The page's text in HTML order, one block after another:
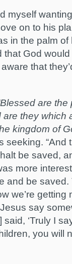
myself
on to his
in the palm
God would
that
are
are they which
kingdom of
seeking. “And
be saved,
more
and be saved.
we’re
say
‘Truly I
you will